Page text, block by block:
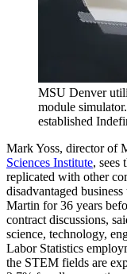
MSU Denver
module
established
Mark Yoss, director of
Sciences Institute, sees
replicated with other
disadvantaged
Martin for 36 years
contract discussions,
science, technology,
Labor Statistics
the STEM fields are